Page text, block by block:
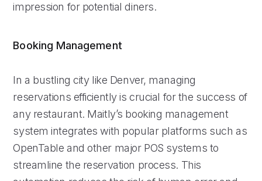
impression for potential diners.
Booking Management
In a bustling city like Denver, managing
reservations efficiently is crucial for the success of
any restaurant. Maitly’s booking management
system integrates with popular platforms such as
OpenTable and other major POS systems to
streamline the reservation process. This